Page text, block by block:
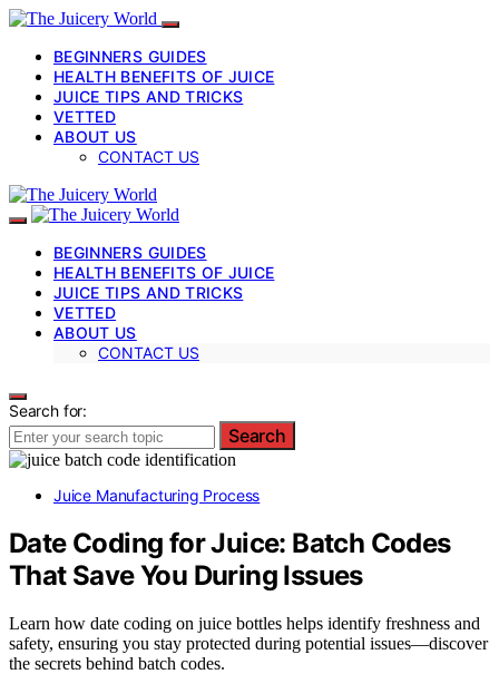
BEGINNERS GUIDES
HEALTH BENEFITS OF JUICE
JUICE TIPS AND TRICKS
VETTED
ABOUT US
CONTACT US
BEGINNERS GUIDES
HEALTH BENEFITS OF JUICE
JUICE TIPS AND TRICKS
VETTED
ABOUT US
CONTACT US
Search for:
Search
Juice Manufacturing Process
Date Coding for Juice: Batch Codes
That Save You During Issues
Learn how date coding on juice bottles helps identify freshness and
safety, ensuring you stay protected during potential issues—discover
the secrets behind batch codes.